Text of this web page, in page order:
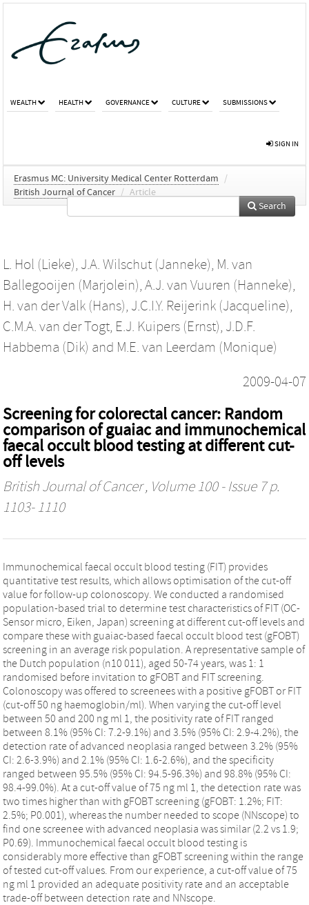
WEALTH HEALTH GOVERNANCE CULTURE SUBMISSIONS
SIGN IN
Erasmus MC: University Medical Center Rotterdam
/
British Journal of Cancer / Article
Search
L. Hol (Lieke), J.A. Wilschut (Janneke), M. van
Ballegooijen (Marjolein), A.J. van Vuuren (Hanneke),
H. van der Valk (Hans), J.C.I.Y. Reijerink (Jacqueline),
C.M.A. van der Togt, E.J. Kuipers (Ernst), J.D.F.
Habbema (Dik) and M.E. van Leerdam (Monique)
2009-04-07
Screening for colorectal cancer: Random
comparison of guaiac and immunochemical
faecal occult blood testing at different cut-
off levels
British Journal of Cancer, Volume 100 - Issue 7 p.
1103- 1110
Immunochemical faecal occult blood testing (FIT) provides
quantitative test results, which allows optimisation of the cut-off
value for follow-up colonoscopy. We conducted a randomised
population-based trial to determine test characteristics of FIT (OC-
Sensor micro, Eiken, Japan) screening at different cut-off levels and
compare these with guaiac-based faecal occult blood test (gFOBT)
screening in an average risk population. A representative sample of
the Dutch population (n10 011), aged 50-74 years, was 1: 1
randomised before invitation to gFOBT and FIT screening.
Colonoscopy was offered to screenees with a positive gFOBT or FIT
(cut-off 50 ng haemoglobin/ml). When varying the cut-off level
between 50 and 200 ng ml 1, the positivity rate of FIT ranged
between 8.1% (95% CI: 7.2-9.1%) and 3.5% (95% CI: 2.9-4.2%), the
detection rate of advanced neoplasia ranged between 3.2% (95%
CI: 2.6-3.9%) and 2.1% (95% CI: 1.6-2.6%), and the specificity
ranged between 95.5% (95% CI: 94.5-96.3%) and 98.8% (95% CI:
98.4-99.0%). At a cut-off value of 75 ng ml 1, the detection rate was
two times higher than with gFOBT screening (gFOBT: 1.2%; FIT:
2.5%; P0.001), whereas the number needed to scope (NNscope) to
find one screenee with advanced neoplasia was similar (2.2 vs 1.9;
P0.69). Immunochemical faecal occult blood testing is
considerably more effective than gFOBT screening within the range
of tested cut-off values. From our experience, a cut-off value of 75
ng ml 1 provided an adequate positivity rate and an acceptable
trade-off between detection rate and NNscope.